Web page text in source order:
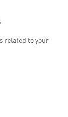
related to your